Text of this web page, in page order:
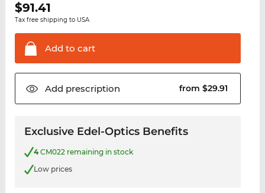
$91.41
Tax free shipping to USA
Add to cart
Add prescription from $29.91
Exclusive Edel-Optics Benefits
4CM022 remaining in stock
Low prices